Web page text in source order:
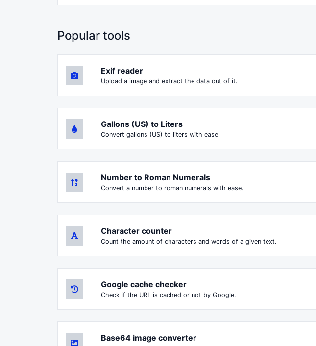
Popular tools
Exif reader
Upload a image and extract the data out of it.
Gallons (US) to Liters
Convert gallons (US) to liters with ease.
Number to Roman Numerals
Convert a number to roman numerals with ease.
Character counter
Count the amount of characters and words of a given text.
Google cache checker
Check if the URL is cached or not by Google.
Base64 image converter